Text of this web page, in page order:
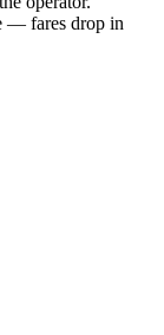
— fares drop in